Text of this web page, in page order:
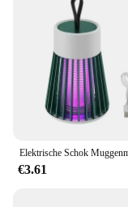
€3.61